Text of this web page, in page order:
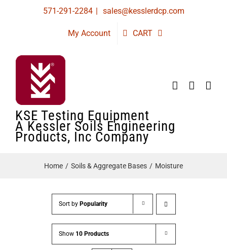
571-291-2284 | sales@kesslerdcp.com
My Account CART
KSE Testing Equipment
A Kessler Soils Engineering
Products, Inc Company
Home Soils & Aggregate Bases Moisture
Sort by Popularity
Show 10 Products